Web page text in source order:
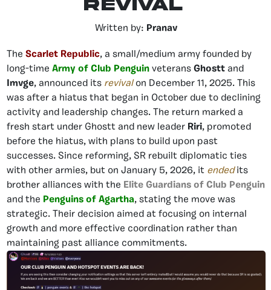
Revival
Written by: Pranav
The Scarlet Republic, a small/medium army founded by
long-time Army of Club Penguin veterans Ghostt and
Imvge, announced its revival on December 11, 2025. This
was after a hiatus that began in October due to declining
activity and leadership changes. The return marked a
fresh start under Ghostt and new leader Riri, promoted
before the hiatus, with plans to build upon past
successes. Since reforming, SR rebuilt diplomatic ties
with other armies, but on January 5, 2026, it ended its
brother alliances with the Elite Guardians of Club Penguin
and the Penguins of Agartha, stating the move was
strategic. Their decision aimed at focusing on internal
growth and more effective coordination rather than
maintaining past alliance commitments.